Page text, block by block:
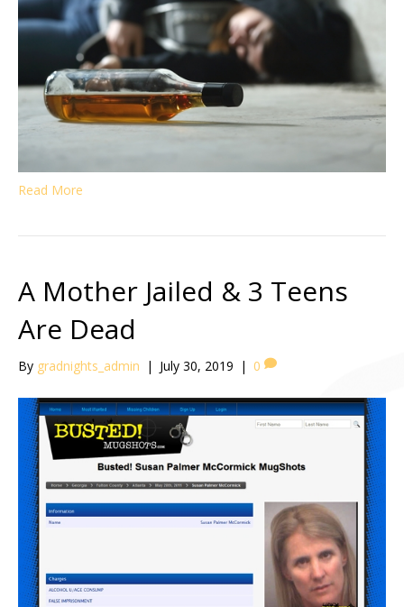
Read More
A Mother Jailed & 3 Teens
Are Dead
By gradnights_admin | July 30, 2019 | 0